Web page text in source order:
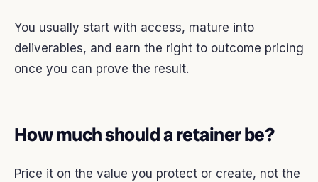
You usually start with access, mature into
deliverables, and earn the right to outcome pricing
once you can prove the result.
How much should a retainer be?
Price it on the value you protect or create, not the